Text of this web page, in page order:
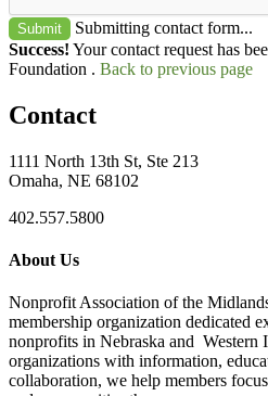
Submit
Submitting contact form...
Success! Your contact request has
Foundation . Back to previous page
Contact
1111 North 13th St, Ste 213
Omaha, NE 68102
402.557.5800
About Us
Nonprofit Association of the
membership organization dedicated
nonprofits in Nebraska and Western
organizations with information,
collaboration, we help members